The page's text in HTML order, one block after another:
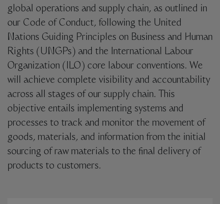
global operations and supply chain, as outlined in
our Code of Conduct, following the United
Nations Guiding Principles on Business and Human
Rights (UNGPs) and the International Labour
Organization (ILO) core labour conventions. We
will achieve complete visibility and accountability
across all stages of our supply chain. This
objective entails implementing systems and
processes to track and monitor the movement of
goods, materials, and information from the initial
sourcing of raw materials to the final delivery of
products to customers.